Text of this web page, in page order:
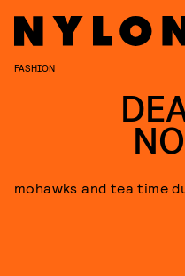
FASHION
mohawks and tea time